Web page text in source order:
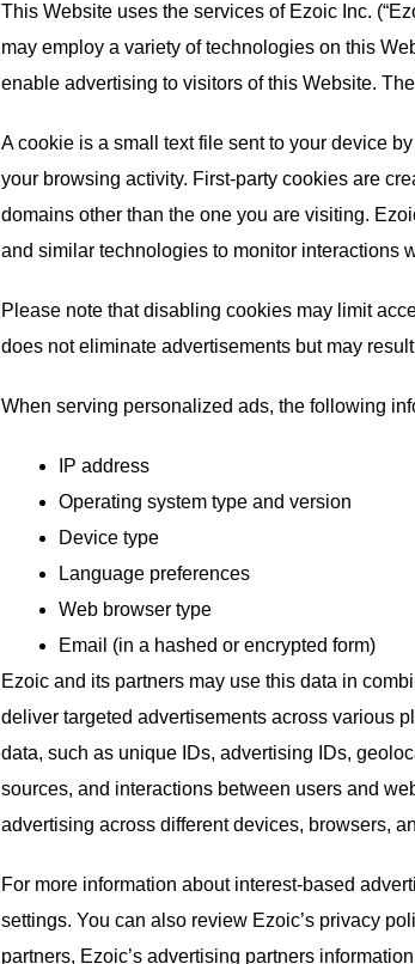
This Website uses the services of Ezoic Inc.
may employ a variety of technologies on this
enable advertising to visitors of this Website.
A cookie is a small text file sent to your device
your browsing activity. First-party cookies are
domains other than the one you are visiting.
and similar technologies to monitor interactions
Please note that disabling cookies may limit
does not eliminate advertisements but may
When serving personalized ads, the following
IP address
Operating system type and version
Device type
Language preferences
Web browser type
Email (in a hashed or encrypted form)
Ezoic and its partners may use this data in
deliver targeted advertisements across various
data, such as unique IDs, advertising IDs,
sources, and interactions between users and
advertising across different devices, browsers,
For more information about interest-based
settings. You can also review Ezoic’s privacy
partners, Ezoic’s advertising partners